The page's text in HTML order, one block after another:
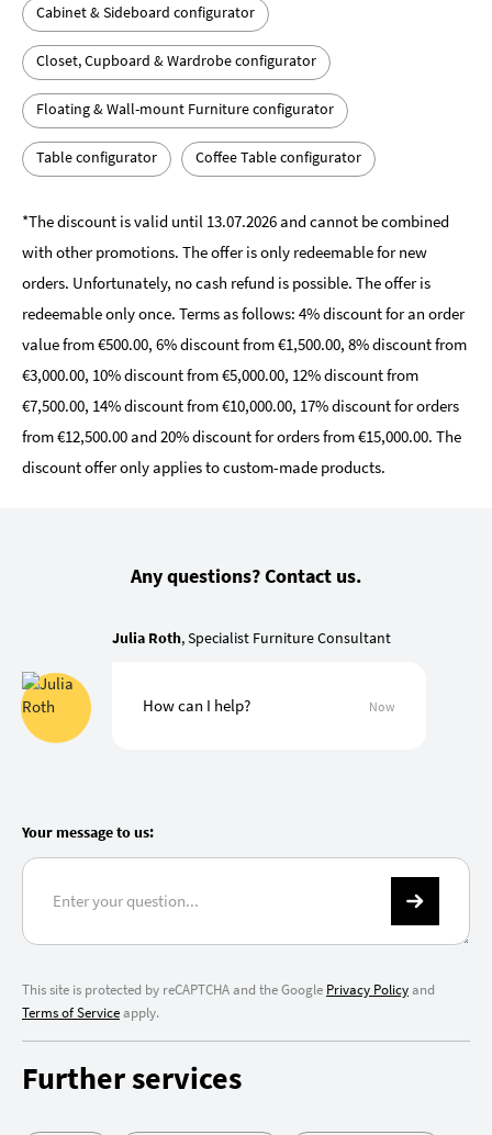
Cabinet & Sideboard configurator
Closet, Cupboard & Wardrobe configurator
Floating & Wall-mount Furniture configurator
Table configurator Coffee Table configurator
*The discount is valid until 13.07.2026 and cannot be combined
with other promotions. The offer is only redeemable for new
orders. Unfortunately, no cash refund is possible. The offer is
redeemable only once. Terms as follows: 4% discount for an order
value from €500.00, 6% discount from €1,500.00, 8% discount from
€3,000.00, 10% discount from €5,000.00, 12% discount from
€7,500.00, 14% discount from €10,000.00, 17% discount for orders
from €12,500.00 and 20% discount for orders from €15,000.00. The
discount offer only applies to custom-made products.
Any questions? Contact us.
Julia Roth, Specialist Furniture Consultant
How can I help? Now
Your message to us:
This site is protected by reCAPTCHA and the Google Privacy Policyand
Terms of Serviceapply.
Further services